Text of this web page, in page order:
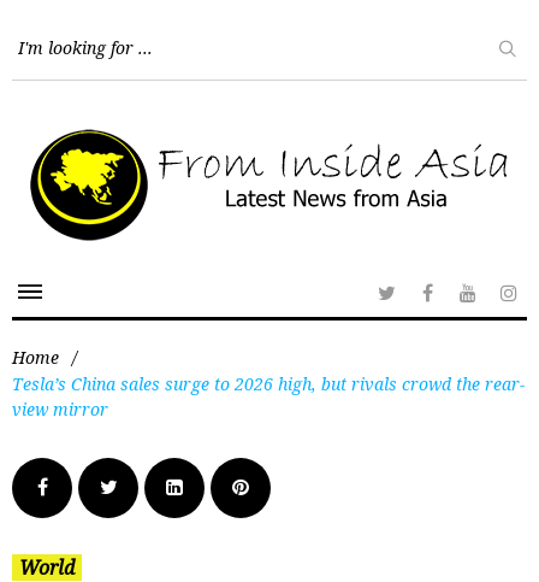
Home /
Tesla’s China sales surge to 2026 high, but rivals crowd the rear-
view mirror
World